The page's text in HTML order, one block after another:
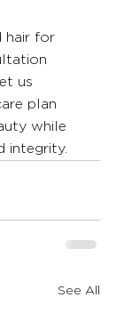
hair for
us
plan
while
integrity.
See All